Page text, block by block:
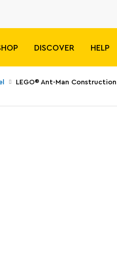
DISCOVER HELP
LEGO® Ant-Man